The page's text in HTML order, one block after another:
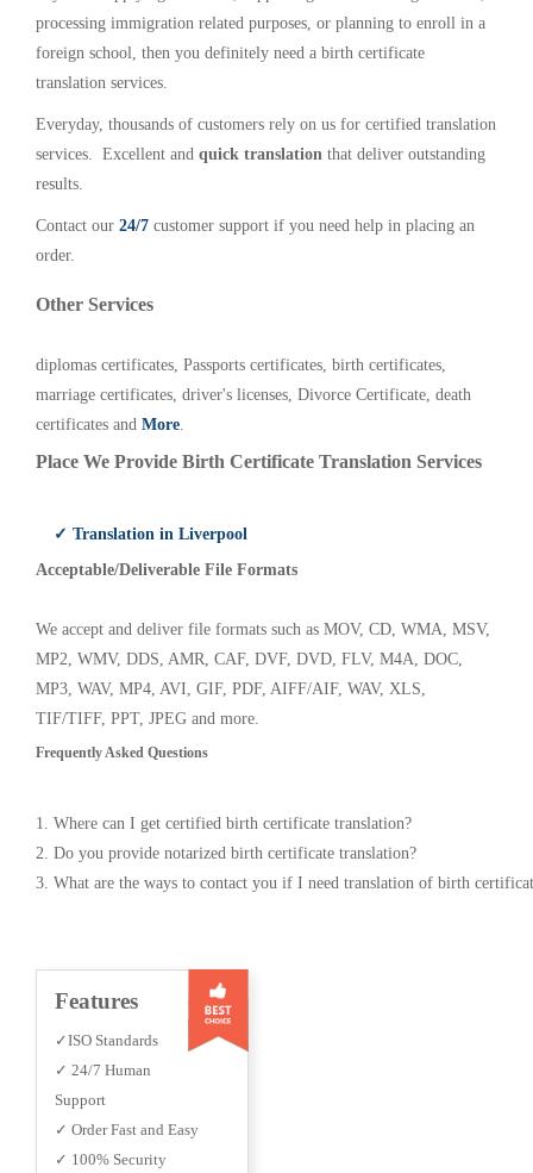
processing immigration related purposes, or planning to enroll in a
foreign school, then you definitely need a birth certificate
translation services.
Everyday, thousands of customers rely on us for certified translation
services. Excellent and quick translation that deliver outstanding
results.
Contact our 24/7 customer support if you need help in placing an
order.
Other Services
diplomas certificates, Passports certificates, birth certificates,
marriage certificates, driver's licenses, Divorce Certificate, death
certificates and More.
Place We Provide Birth Certificate Translation Services
✓ Translation in Liverpool
Acceptable/Deliverable File Formats
We accept and deliver file formats such as MOV, CD, WMA, MSV,
MP2, WMV, DDS, AMR, CAF, DVF, DVD, FLV, M4A, DOC,
MP3, WAV, MP4, AVI, GIF, PDF, AIFF/AIF, WAV, XLS,
TIF/TIFF, PPT, JPEG and more.
Frequently Asked Questions
1. Where can I get certified birth certificate translation?
2. Do you provide notarized birth certificate translation?
3. What are the ways to contact you if I need translation of birth
Features
✓ISO Standards
✓ 24/7 Human
Support
✓ Order Fast and Easy
✓ 100% Security